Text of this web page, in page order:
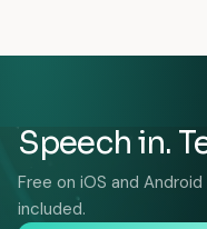
Speech in.
Free on iOS and
included.